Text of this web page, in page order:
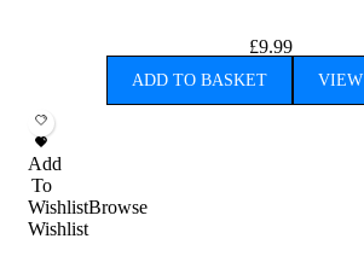
£9.99
ADD TO BASKET
Add
To
WishlistBrowse
Wishlist